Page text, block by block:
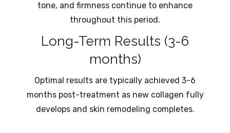
tone, and firmness continue to enhance
throughout this period.
Long-Term Results (3-6
months)
Optimal results are typically achieved 3-6
months post-treatment as new collagen fully
develops and skin remodeling completes.